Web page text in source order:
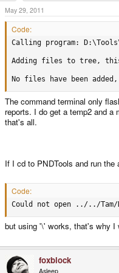
May 29, 2011
Code:
Calling program:
Adding files to tree,
No files have been
The command terminal only
reports. I do get a temp2 and a
that's all.
If I cd to PNDTools and run the
Code:
Could not open ../../
but using '\' works, that's why I
foxblock
Asleep